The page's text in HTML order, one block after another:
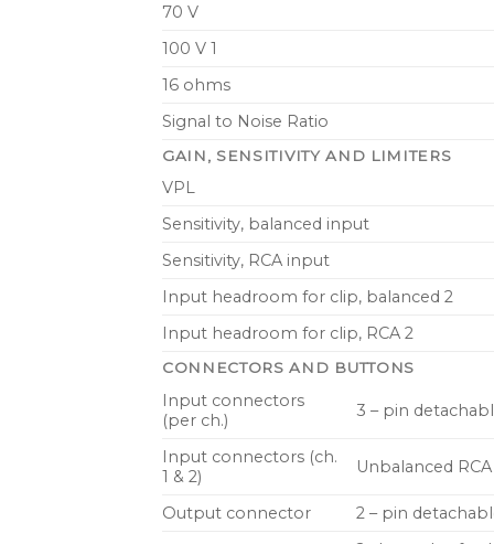
70 V
100 V 1
16 ohms
Signal to Noise Ratio
GAIN, SENSITIVITY AND LIMITERS
VPL
Sensitivity, balanced input
Sensitivity, RCA input
Input headroom for clip, balanced 2
Input headroom for clip, RCA 2
CONNECTORS AND BUTTONS
Input connectors
(per ch.)
3 – pin
Input connectors (ch.
1 & 2)
Unbalanced
Output connector 2 – pin